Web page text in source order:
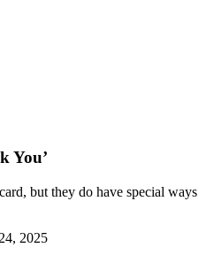
You’
but they do have special ways
2025